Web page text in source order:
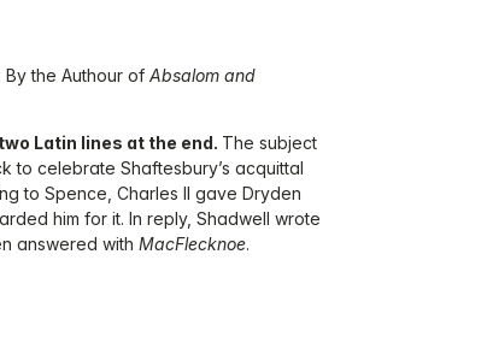
the Authour of Absalom and
Latin lines at the end. The subject
to celebrate Shaftesbury’s acquittal
to Spence, Charles II gave Dryden
him for it. In reply, Shadwell wrote
answered with MacFlecknoe.